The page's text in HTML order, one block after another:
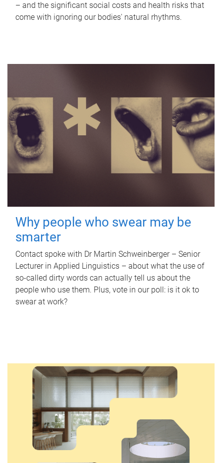
– and the significant social costs and health risks that
come with ignoring our bodies' natural rhythms.
Why people who swear may be
smarter
Contact spoke with Dr Martin Schweinberger – Senior
Lecturer in Applied Linguistics – about what the use of
so-called dirty words can actually tell us about the
people who use them. Plus, vote in our poll: is it ok to
swear at work?